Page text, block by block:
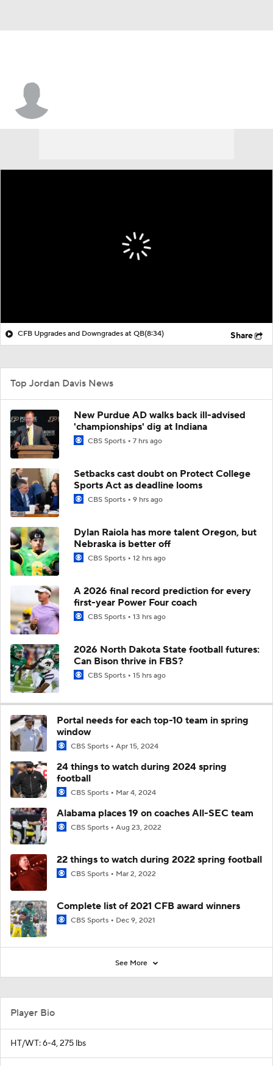
CFB Upgrades and Downgrades at QB(8:34) Share
Top Jordan Davis News
New Purdue AD walks back ill-advised
'championships' dig at Indiana
CBS Sports 7 hrs ago
Setbacks cast doubt on Protect College
Sports Act as deadline looms
CBS Sports 9 hrs ago
Dylan Raiola has more talent Oregon, but
Nebraska is better off
CBS Sports 12 hrs ago
A 2026 final record prediction for every
first-year Power Four coach
CBS Sports 13 hrs ago
2026 North Dakota State football futures:
Can Bison thrive in FBS?
CBS Sports 15 hrs ago
Portal needs for each top-10 team in spring
window
CBS Sports Apr 15, 2024
24 things to watch during 2024 spring
football
CBS Sports Mar 4, 2024
Alabama places 19 on coaches All-SEC team
CBS Sports Aug 23, 2022
22 things to watch during 2022 spring football
CBS Sports Mar 2, 2022
Complete list of 2021 CFB award winners
CBS Sports Dec 9, 2021
See More
Player Bio
HT/WT: 6-4, 275 lbs